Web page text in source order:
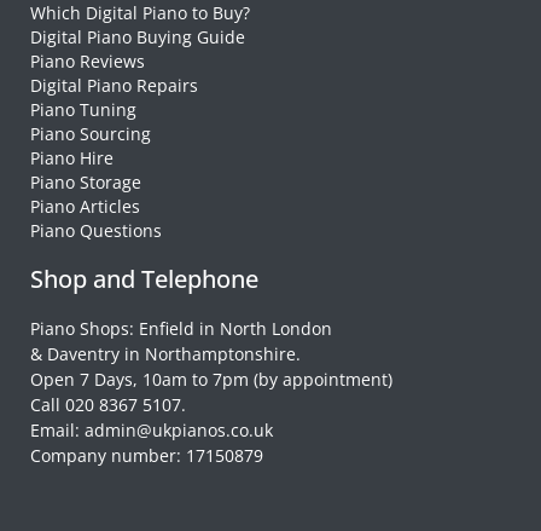
Which Digital Piano to Buy?
Digital Piano Buying Guide
Piano Reviews
Digital Piano Repairs
Piano Tuning
Piano Sourcing
Piano Hire
Piano Storage
Piano Articles
Piano Questions
Shop and Telephone
Piano Shops: Enfield in North London
& Daventry in Northamptonshire.
Open 7 Days, 10am to 7pm (by appointment)
Call 020 8367 5107.
Email: admin@ukpianos.co.uk
Company number: 17150879